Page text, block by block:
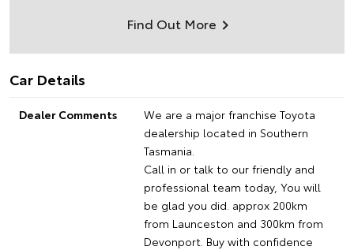
Find Out More
Car Details
Dealer Comments
We are a major franchise Toyota
dealership located in Southern
Tasmania.
Call in or talk to our friendly and
professional team today, You will
be glad you did. approx 200km
from Launceston and 300km from
Devonport. Buy with confidence